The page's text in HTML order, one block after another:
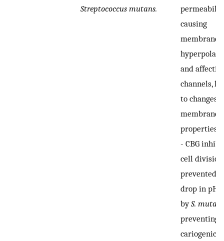
Streptococcus mutans.
causing
membrane
and
channels,
to changes
membrane
properties.
- CBG
cell
prevented
drop in pH
byS.
preventing
cariogenic